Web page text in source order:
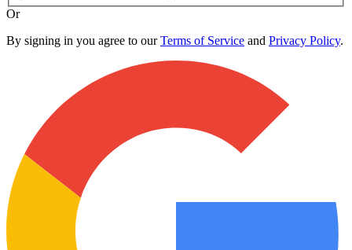
Or
By signing in you agree to ourTerms of Service and Privacy Policy.